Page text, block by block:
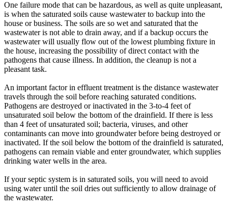
One failure mode that can be hazardous, as well as quite unpleasant,
is when the saturated soils cause wastewater to backup into the
house or business. The soils are so wet and saturated that the
wastewater is not able to drain away, and if a backup occurs the
wastewater will usually flow out of the lowest plumbing fixture in
the house, increasing the possibility of direct contact with the
pathogens that cause illness. In addition, the cleanup is not a
pleasant task.
An important factor in effluent treatment is the distance wastewater
travels through the soil before reaching saturated conditions.
Pathogens are destroyed or inactivated in the 3-to-4 feet of
unsaturated soil below the bottom of the drainfield. If there is less
than 4 feet of unsaturated soil; bacteria, viruses, and other
contaminants can move into groundwater before being destroyed or
inactivated. If the soil below the bottom of the drainfield is saturated,
pathogens can remain viable and enter groundwater, which supplies
drinking water wells in the area.
If your septic system is in saturated soils, you will need to avoid
using water until the soil dries out sufficiently to allow drainage of
the wastewater.